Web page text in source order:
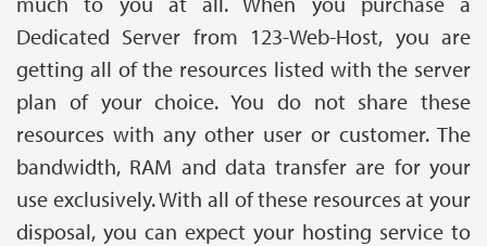
Dedicated Server from 123-Web-Host, you are
getting all of the resources listed with the server
plan of your choice. You do not share these
resources with any other user or customer. The
bandwidth, RAM and data transfer are for your
use exclusively. With all of these resources at your
disposal, you can expect your hosting service to